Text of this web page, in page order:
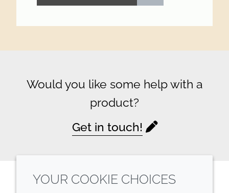
Would you like some help with a
product?
Get in touch!
YOUR COOKIE CHOICES